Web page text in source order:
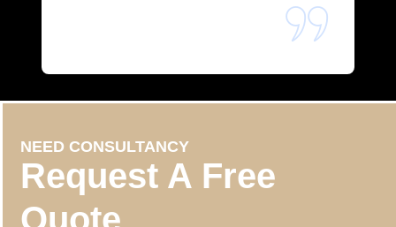
NEED CONSULTANCY
Request A Free
Quote